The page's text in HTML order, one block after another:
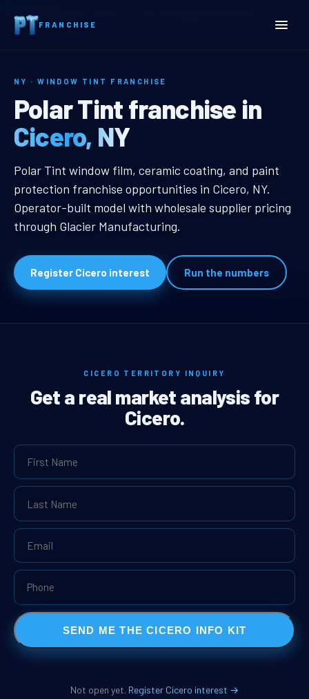
FRANCHISE
Home
NY · WINDOW TINT FRANCHISE
Cicero, NY Window Tint
Polar Tint franchise in
Cicero, NY
Cicero, NY Window Tint Franchise
Polar Tint window film, ceramic coating, and paint
protection franchise opportunities in Cicero, NY.
Operator-built model with wholesale supplier pricing
through Glacier Manufacturing.
Register Cicero interest Run the numbers
CICERO TERRITORY INQUIRY
Get a real market analysis for
Cicero.
SEND ME THE CICERO INFO KIT
Not open yet. Register Cicero interest →